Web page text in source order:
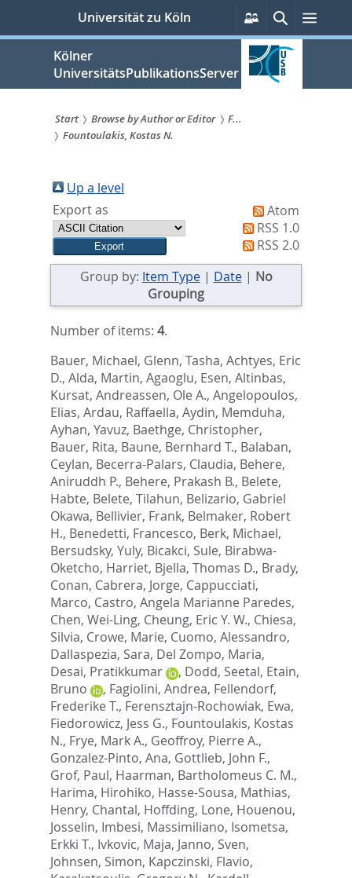
springen
Universität zu Köln
Persönliche
Services
SucheMenü
Kölner
UniversitätsPublikationsServer
Sie
sind
hier:
Start Browse by Author or Editor
F...
Fountoulakis, Kostas N.
Up a level
Export as
Atom
RSS 1.0
RSS 2.0
Group by: Item Type| Date| No
Grouping
Number of items: 4.
Bauer, Michael, Glenn, Tasha, Achtyes, Eric
D., Alda, Martin, Agaoglu, Esen, Altinbas,
Kursat, Andreassen, Ole A., Angelopoulos,
Elias, Ardau, Raffaella, Aydin, Memduha,
Ayhan, Yavuz, Baethge, Christopher,
Bauer, Rita, Baune, Bernhard T., Balaban,
Ceylan, Becerra-Palars, Claudia, Behere,
Aniruddh P., Behere, Prakash B., Belete,
Habte, Belete, Tilahun, Belizario, Gabriel
Okawa, Bellivier, Frank, Belmaker, Robert
H., Benedetti, Francesco, Berk, Michael,
Bersudsky, Yuly, Bicakci, Sule, Birabwa-
Oketcho, Harriet, Bjella, Thomas D., Brady,
Conan, Cabrera, Jorge, Cappucciati,
Marco, Castro, Angela Marianne Paredes,
Chen, Wei-Ling, Cheung, Eric Y. W., Chiesa,
Silvia, Crowe, Marie, Cuomo, Alessandro,
Dallaspezia, Sara, Del Zompo, Maria,
Desai, Pratikkumar
, Dodd, Seetal, Etain,
Bruno
, Fagiolini, Andrea, Fellendorf,
Frederike T., Ferensztajn-Rochowiak, Ewa,
Fiedorowicz, Jess G., Fountoulakis, Kostas
N., Frye, Mark A., Geoffroy, Pierre A.,
Gonzalez-Pinto, Ana, Gottlieb, John F.,
Grof, Paul, Haarman, Bartholomeus C. M.,
Harima, Hirohiko, Hasse-Sousa, Mathias,
Henry, Chantal, Hoffding, Lone, Houenou,
Josselin, Imbesi, Massimiliano, Isometsa,
Erkki T., Ivkovic, Maja, Janno, Sven,
Johnsen, Simon, Kapczinski, Flavio,